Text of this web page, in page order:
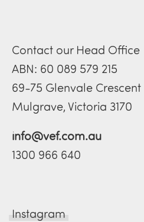
Contact our Head Office
ABN: 60 089 579 215
69-75 Glenvale Crescent
Mulgrave, Victoria 3170
info@vef.com.au
1300 966 640
Instagram